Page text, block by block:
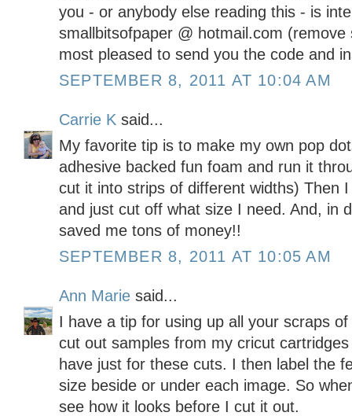
you - or anybody else reading this - is
smallbitsofpaper @ hotmail.com
most pleased to send you the code and
SEPTEMBER 8, 2011 AT 10:04 AM
Carrie K said...
My favorite tip is to make my own pop
adhesive backed fun foam and run it
cut it into strips of different widths) Then
and just cut off what size I need. And, in
saved me tons of money!!
SEPTEMBER 8, 2011 AT 10:05 AM
Ann Marie said...
I have a tip for using up all your scraps
cut out samples from my cricut
have just for these cuts. I then label the
size beside or under each image. So
see how it looks before I cut it out.